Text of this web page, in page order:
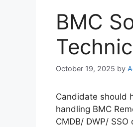
BMC
October 19, 2025 by
Candidate should
handling BMC
CMDB/ DWP/